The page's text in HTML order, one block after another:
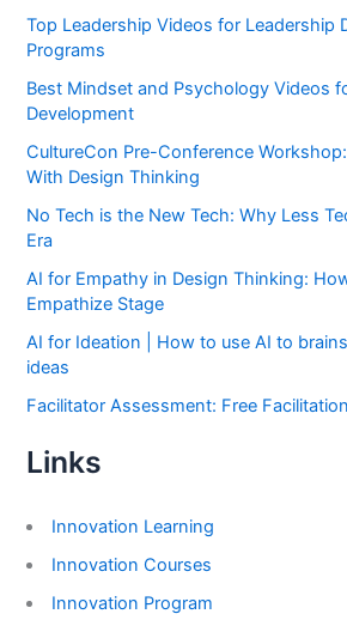
Top Leadership Videos for Leadership
Programs
Best Mindset and Psychology Videos
Development
CultureCon Pre-Conference
With Design Thinking
No Tech is the New Tech: Why Less
Era
AI for Empathy in Design Thinking:
Empathize Stage
AI for Ideation | How to use AI to
ideas
Facilitator Assessment: Free
Links
Innovation Learning
Innovation Courses
Innovation Program